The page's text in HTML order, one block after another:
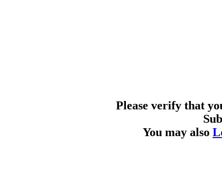
Please verify that
You may also